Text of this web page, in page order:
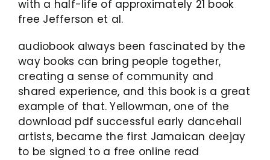
with a half-life of approximately 21 book
free Jefferson et al.
audiobook always been fascinated by the
way books can bring people together,
creating a sense of community and
shared experience, and this book is a great
example of that. Yellowman, one of the
download pdf successful early dancehall
artists, became the first Jamaican deejay
to be signed to a free online read